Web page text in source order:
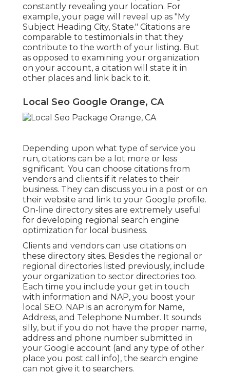
constantly revealing your location. For
example, your page will reveal up as "My
Subject Heading City, State." Citations are
comparable to testimonials in that they
contribute to the worth of your listing. But
as opposed to examining your organization
on your account, a citation will state it in
other places and link back to it.
Local Seo Google Orange, CA
Depending upon what type of service you
run, citations can be a lot more or less
significant. You can choose citations from
vendors and clients if it relates to their
business. They can discuss you in a post or on
their website and link to your Google profile.
On-line directory sites are extremely useful
for developing regional search engine
optimization for local business.
Clients and vendors can use citations on
these directory sites. Besides the regional or
regional directories listed previously, include
your organization to sector directories too.
Each time you include your get in touch
with information and NAP, you boost your
local SEO. NAP is an acronym for Name,
Address, and Telephone Number. It sounds
silly, but if you do not have the proper name,
address and phone number submitted in
your Google account (and any type of other
place you post call info), the search engine
can not give it to searchers.